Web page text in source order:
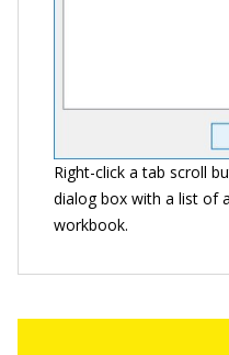
Right-click a tab scroll
dialog box with a list of
workbook.